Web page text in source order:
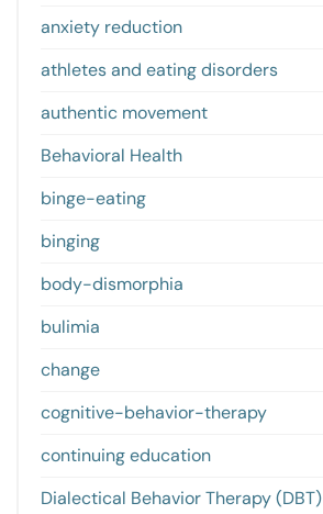
anxiety reduction
athletes and eating disorders
authentic movement
Behavioral Health
binge-eating
binging
body-dismorphia
bulimia
change
cognitive-behavior-therapy
continuing education
Dialectical Behavior Therapy (DBT)